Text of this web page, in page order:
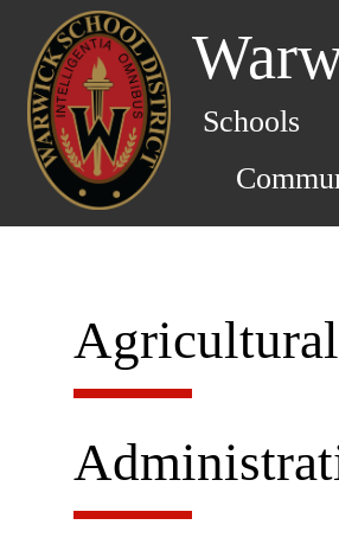
Schools